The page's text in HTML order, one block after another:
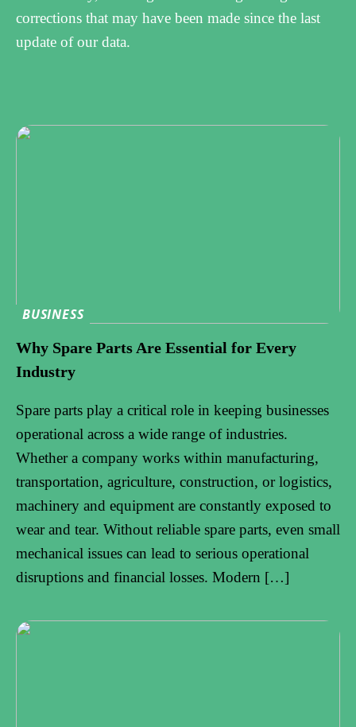
corrections that may have been made since the last
update of our data.
BUSINESS
Why Spare Parts Are Essential for Every
Industry
Spare parts play a critical role in keeping businesses
operational across a wide range of industries.
Whether a company works within manufacturing,
transportation, agriculture, construction, or logistics,
machinery and equipment are constantly exposed to
wear and tear. Without reliable spare parts, even small
mechanical issues can lead to serious operational
disruptions and financial losses. Modern […]